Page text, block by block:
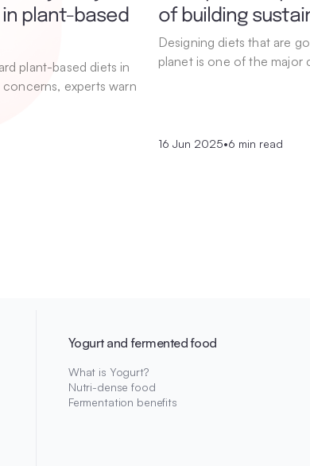
plant-based
plant-based diets in
experts warn
of building
Designing diets that are
planet is one of the major
16 Jun 2025•6 min read
Yogurt and fermented food
What is Yogurt?
Nutri-dense food
Fermentation benefits